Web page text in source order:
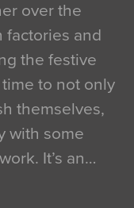
over the
factories and
the festive
to not only
themselves,
with some
It’s an…